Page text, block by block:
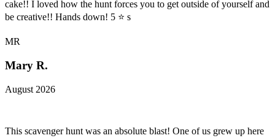
cake!! I loved how the hunt forces you to get outside of yourself and
be creative!! Hands down! 5 ⭐️ s
MR
Mary R.
August 2026
This scavenger hunt was an absolute blast! One of us grew up here